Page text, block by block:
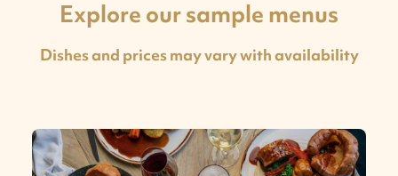
Explore our sample menus
Dishes and prices may vary with availability